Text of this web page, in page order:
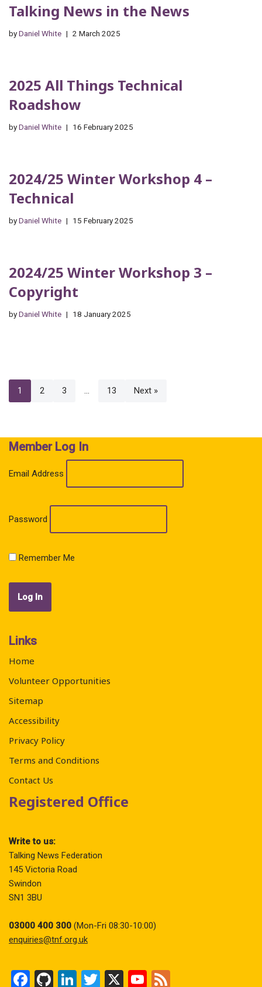
Talking News in the News
byDaniel White 2 March 2025
2025 All Things Technical
Roadshow
byDaniel White 16 February 2025
2024/25 Winter Workshop 4 –
Technical
byDaniel White 15 February 2025
2024/25 Winter Workshop 3 –
Copyright
byDaniel White 18 January 2025
1 2 3 13 Next »
Member Log In
Email Address
Password
Remember Me
Links
Home
Volunteer Opportunities
Sitemap
Accessibility
Privacy Policy
Terms and Conditions
Contact Us
Registered Office
Write to us:
Talking News Federation
145 Victoria Road
Swindon
SN1 3BU
03000 400 300 (Mon-Fri 08:30-10:00)
enquiries@tnf.org.uk
F Gi Li T X Y